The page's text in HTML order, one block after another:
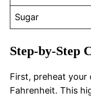
Sugar
Step-by-Step
First, preheat your
Fahrenheit. This